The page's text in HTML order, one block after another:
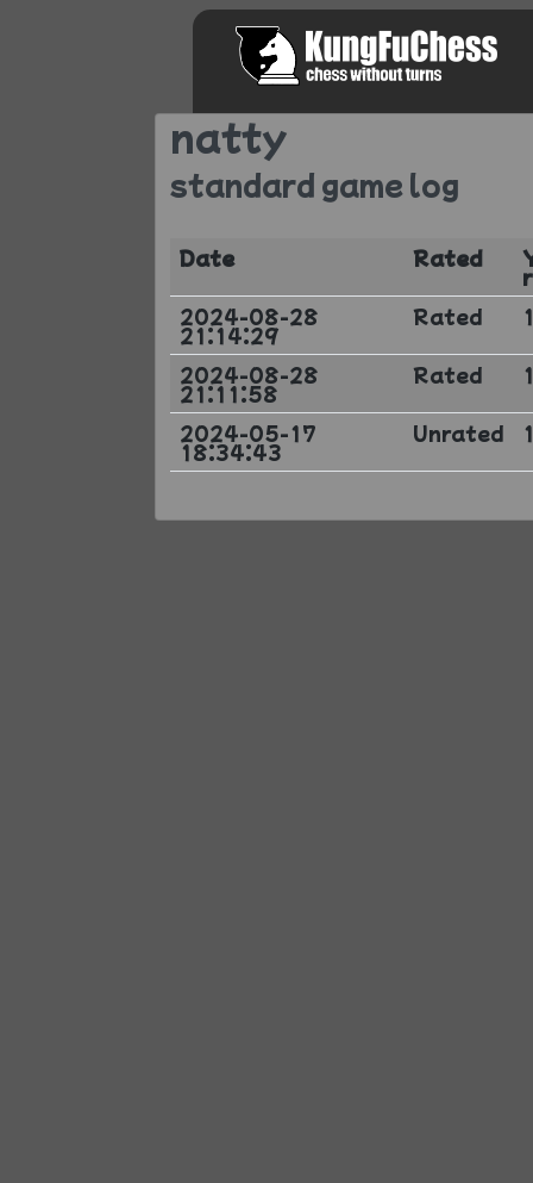
natty
standard game log
Date Rated
2024-08-28
21:14:29
Rated
2024-08-28
21:11:58
Rated
2024-05-17
18:34:43
Unrated